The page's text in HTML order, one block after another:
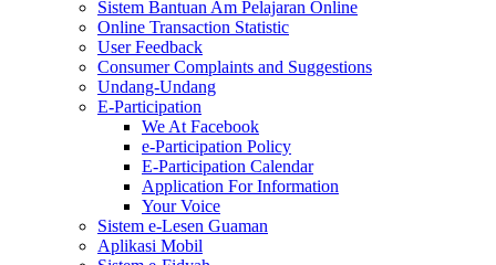
Sistem Bantuan Am Pelajaran Online
Online Transaction Statistic
User Feedback
Consumer Complaints and Suggestions
Undang-Undang
E-Participation
We At Facebook
e-Participation Policy
E-Participation Calendar
Application For Information
Your Voice
Sistem e-Lesen Guaman
Aplikasi Mobil